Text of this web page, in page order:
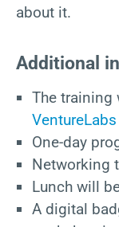
about it.
Additional
The training
VentureLabs
One-day
Networking
Lunch will
A digital